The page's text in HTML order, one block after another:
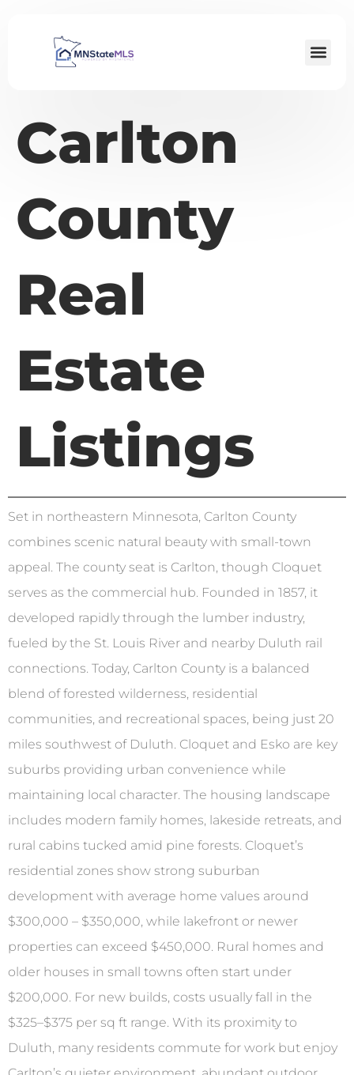
Carlton
County
Real
Estate
Listings
Set in northeastern Minnesota, Carlton County
combines scenic natural beauty with small-town
appeal. The county seat is Carlton, though Cloquet
serves as the commercial hub. Founded in 1857, it
developed rapidly through the lumber industry,
fueled by the St. Louis River and nearby Duluth rail
connections. Today, Carlton County is a balanced
blend of forested wilderness, residential
communities, and recreational spaces, being just 20
miles southwest of Duluth. Cloquet and Esko are key
suburbs providing urban convenience while
maintaining local character. The housing landscape
includes modern family homes, lakeside retreats, and
rural cabins tucked amid pine forests. Cloquet’s
residential zones show strong suburban
development with average home values around
$300,000 – $350,000, while lakefront or newer
properties can exceed $450,000. Rural homes and
older houses in small towns often start under
$200,000. For new builds, costs usually fall in the
$325–$375 per sq ft range. With its proximity to
Duluth, many residents commute for work but enjoy